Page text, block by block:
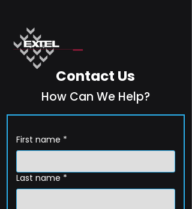
Contact Us
How Can We Help?
First name *
Last name *